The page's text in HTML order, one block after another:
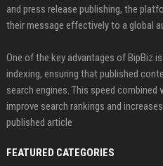
and press release publishing, the
their message effectively to a global
One of the key advantages of BipBiz
indexing, ensuring that published
search engines. This speed
improve search rankings and
published article
FEATURED CATEGORIES